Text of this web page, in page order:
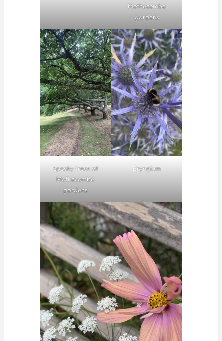
Mothecombe
gardens
Spooky trees at
Mothecombe
gardens
Eryngium